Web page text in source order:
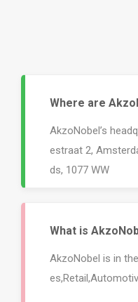
Where are
AkzoNobel’s
estraat 2,
ds, 1077 WW
What is
AkzoNobel is in